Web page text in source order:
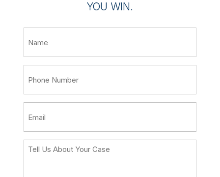
YOU WIN.